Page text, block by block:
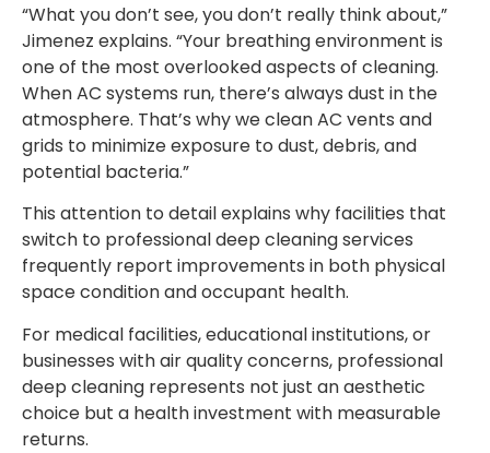
“What you don’t see, you don’t really think about,”
Jimenez explains. “Your breathing environment is
one of the most overlooked aspects of cleaning.
When AC systems run, there’s always dust in the
atmosphere. That’s why we clean AC vents and
grids to minimize exposure to dust, debris, and
potential bacteria.”
This attention to detail explains why facilities that
switch to professional deep cleaning services
frequently report improvements in both physical
space condition and occupant health.
For medical facilities, educational institutions, or
businesses with air quality concerns, professional
deep cleaning represents not just an aesthetic
choice but a health investment with measurable
returns.